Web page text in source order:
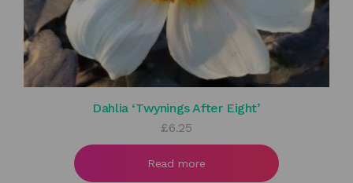
Dahlia ‘Twynings After Eight’
£6.25
Read more